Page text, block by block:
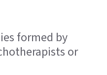
formed by
or